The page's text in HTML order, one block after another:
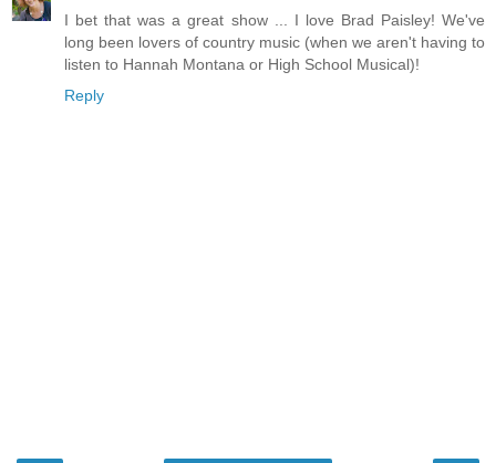
I bet that was a great show ... I love Brad Paisley! We've
long been lovers of country music (when we aren't having to
listen to Hannah Montana or High School Musical)!
Reply